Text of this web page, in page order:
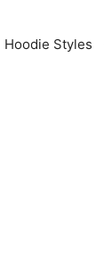
Hoodie Styles